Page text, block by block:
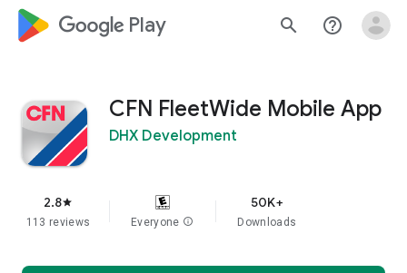
google_logo Play search help_outline
CFN FleetWide Mobile App
DHX Development
2.8star
113 reviews Everyone info
50K+
Downloads